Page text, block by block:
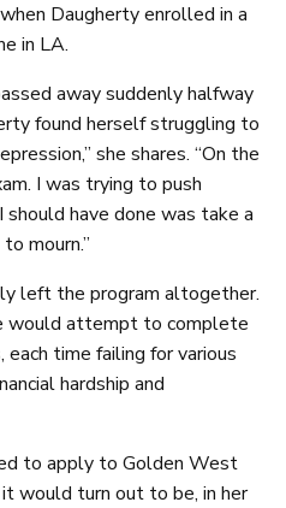
Daugherty enrolled in a
in LA.
away suddenly halfway
found herself struggling to
she shares. “On the
I was trying to push
should have done was take a
mourn.”
left the program altogether.
would attempt to complete
each time failing for various
hardship and
to apply to Golden West
it would turn out to be, in her